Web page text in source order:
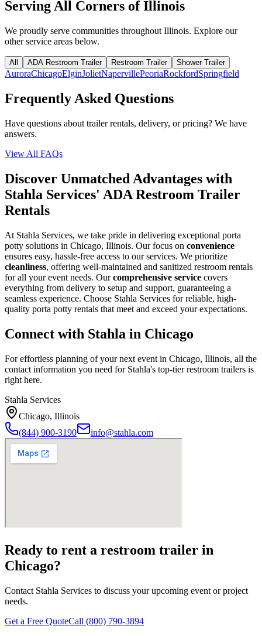
Serving All Corners ofIllinois
We proudly serve communities throughout Illinois. Explore our
other service areas below.
All ADA Restroom Trailer Restroom Trailer Shower Trailer
AuroraChicagoElginJolietNapervillePeoriaRockfordSpringfield
Frequently Asked Questions
Have questions about trailer rentals, delivery, or pricing? We have
answers.
View All FAQs
Discover Unmatched Advantages with
Stahla Services' ADA Restroom Trailer
Rentals
At Stahla Services, we take pride in delivering exceptional porta
potty solutions in Chicago, Illinois. Our focus on convenience
ensures easy, hassle-free access to our services. We prioritize
cleanliness, offering well-maintained and sanitized restroom rentals
for all your event needs. Ourcomprehensive service covers
everything from delivery to setup and support, guaranteeing a
seamless experience. Choose Stahla Services for reliable, high-
quality porta potty rentals that meet and exceed your expectations.
Connect with Stahla in Chicago
For effortless planning of your next event in Chicago, Illinois, all the
contact information you need for Stahla's top-tier restroom trailers is
right here.
Stahla Services
Chicago, Illinois
(844) 900-3190
info@stahla.com
Ready to rent a restroom trailer in
Chicago?
Contact Stahla Services to discuss your upcoming event or project
needs.
Get a Free QuoteCall (800) 790-3894